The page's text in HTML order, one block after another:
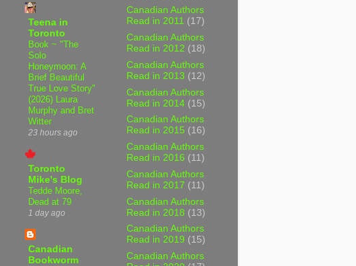
Teena in
Toronto
Book ~ "The
Solo
Honeymoon: A
Brief Beautiful
True Love Story"
(2026) Laura
Murphy and Bret
Witter
23 hours ago
Toronto
Mike's Blog
Tedde Moore,
Dead at 79
1 day ago
Canadian
Bookworm
Canadian Authors
Read in 2011 (17)
Canadian Authors
Read in 2012 (18)
Canadian Authors
Read in 2013 (12)
Canadian Authors
Read in 2014 (15)
Canadian Authors
Read in 2015 (16)
Canadian Authors
Read in 2016 (11)
Canadian Authors
Read in 2017 (11)
Canadian Authors
Read in 2018 (13)
Canadian Authors
Read in 2019 (15)
Canadian Authors